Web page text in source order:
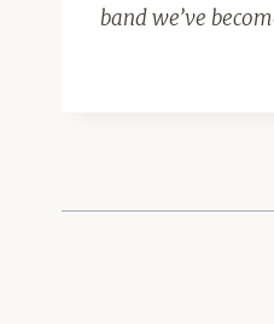
band we’ve